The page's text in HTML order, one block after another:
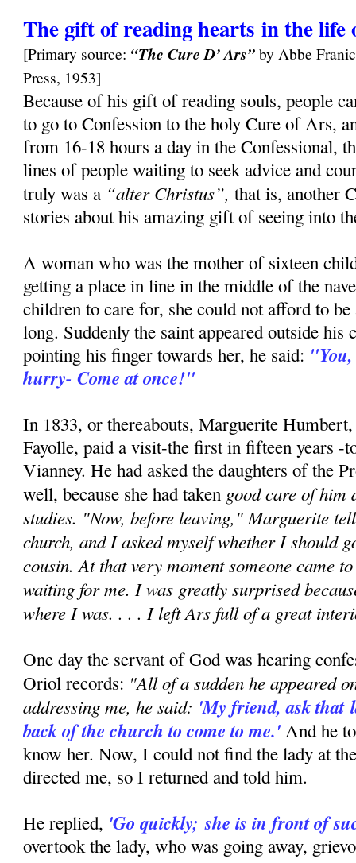
The gift of reading hearts in the life
[Primary source: “The Cure D’ Ars”by Abbe
Press, 1953]
Because of his gift of reading souls, people
to go to Confession to the holy Cure of Ars,
from 16-18 hours a day in the Confessional,
lines of people waiting to seek advice and
truly was a “alter Christus”, that is, another
stories about his amazing gift of seeing into
A woman who was the mother of sixteen
getting a place in line in the middle of the
children to care for, she could not afford to
long. Suddenly the saint appeared outside his
pointing his finger towards her, he said:
hurry- Come at once!"
In 1833, or thereabouts, Marguerite
Fayolle, paid a visit-the first in fifteen years -
Vianney. He had asked the daughters of the
well, because she had taken good care of him
studies. "Now, before leaving," Marguerite
church, and I asked myself whether I should
cousin. At that very moment someone came
waiting for me. I was greatly surprised
where I was. . . . I left Ars full of a great
One day the servant of God was hearing
Oriol records: "All of a sudden he appeared
addressing me, he said: 'My friend, ask that
back of the church to come to me.' And he
know her. Now, I could not find the lady at
directed me, so I returned and told him.
He replied, 'Go quickly;she is in front of
overtook the lady, who was going away,